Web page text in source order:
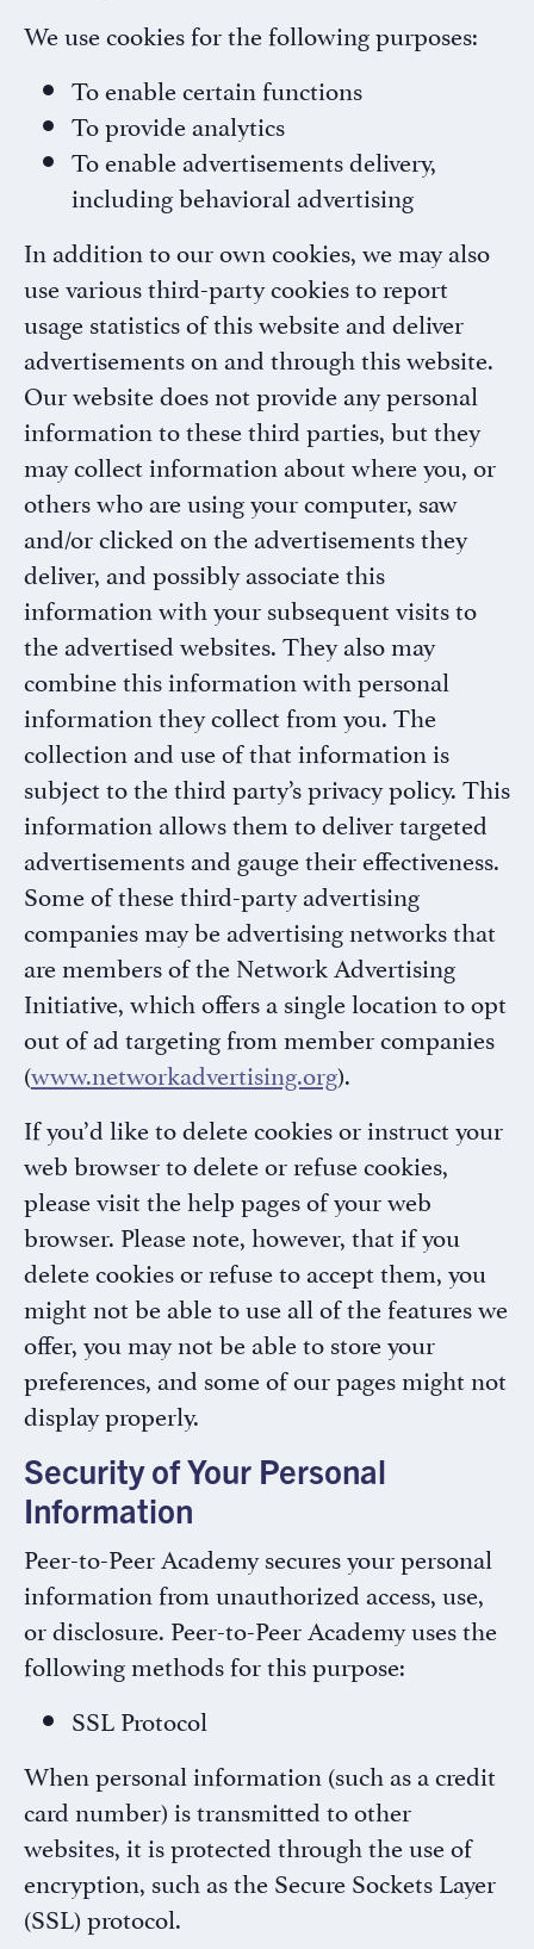
We use cookies for the following purposes:
To enable certain functions
To provide analytics
To enable advertisements delivery,
including behavioral advertising
In addition to our own cookies, we may also
use various third-party cookies to report
usage statistics of this website and deliver
advertisements on and through this website.
Our website does not provide any personal
information to these third parties, but they
may collect information about where you, or
others who are using your computer, saw
and/or clicked on the advertisements they
deliver, and possibly associate this
information with your subsequent visits to
the advertised websites. They also may
combine this information with personal
information they collect from you. The
collection and use of that information is
subject to the third party’s privacy policy. This
information allows them to deliver targeted
advertisements and gauge their effectiveness.
Some of these third-party advertising
companies may be advertising networks that
are members of the Network Advertising
Initiative, which offers a single location to opt
out of ad targeting from member companies
(www.networkadvertising.org).
If you’d like to delete cookies or instruct your
web browser to delete or refuse cookies,
please visit the help pages of your web
browser. Please note, however, that if you
delete cookies or refuse to accept them, you
might not be able to use all of the features we
offer, you may not be able to store your
preferences, and some of our pages might not
display properly.
Security of Your Personal
Information
Peer-to-Peer Academy secures your personal
information from unauthorized access, use,
or disclosure. Peer-to-Peer Academy uses the
following methods for this purpose:
SSL Protocol
When personal information (such as a credit
card number) is transmitted to other
websites, it is protected through the use of
encryption, such as the Secure Sockets Layer
(SSL) protocol.
Rx InSights Password
Request
InSights
Password
Request
Name Name
Practice Name*
Email